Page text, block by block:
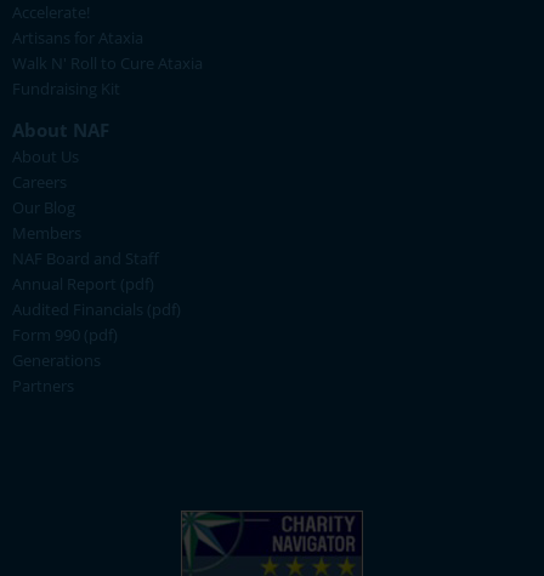
Accelerate!
Artisans for Ataxia
Walk N' Roll to Cure Ataxia
Fundraising Kit
About NAF
About Us
Careers
Our Blog
Members
NAF Board and Staff
Annual Report (pdf)
Audited Financials (pdf)
Form 990 (pdf)
Generations
Partners